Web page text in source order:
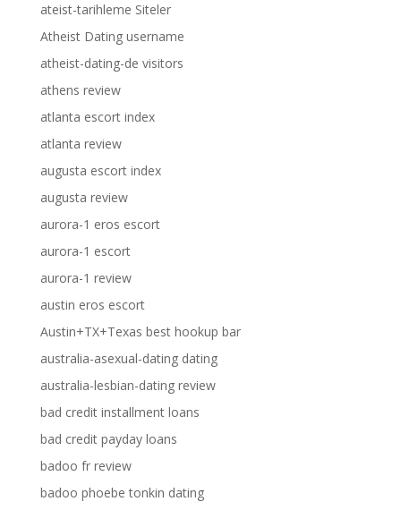
ateist-tarihleme Siteler
Atheist Dating username
atheist-dating-de visitors
athens review
atlanta escort index
atlanta review
augusta escort index
augusta review
aurora-1 eros escort
aurora-1 escort
aurora-1 review
austin eros escort
Austin+TX+Texas best hookup bar
australia-asexual-dating dating
australia-lesbian-dating review
bad credit installment loans
bad credit payday loans
badoo fr review
badoo phoebe tonkin dating